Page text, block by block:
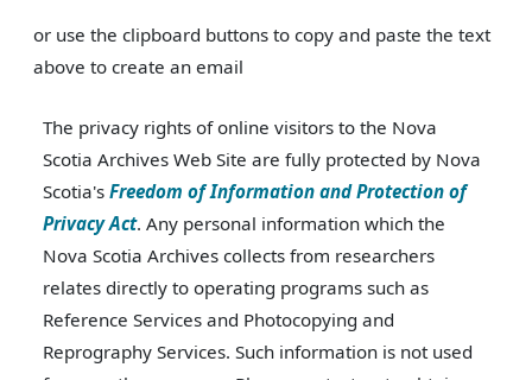
or use the clipboard buttons to copy and paste the text
above to create an email
The privacy rights of online visitors to the Nova
Scotia Archives Web Site are fully protected by Nova
Scotia's Freedom of Information and Protection of
Privacy Act. Any personal information which the
Nova Scotia Archives collects from researchers
relates directly to operating programs such as
Reference Services and Photocopying and
Reprography Services. Such information is not used